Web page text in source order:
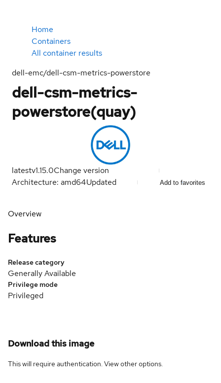
Home
Containers
All container results
dell-emc/dell-csm-metrics-powerstore
dell-csm-metrics-
powerstore(quay)
latestv1.15.0Change version
Architecture: amd64Updated Add to favorites
Overview
Features
Release category
Generally Available
Privilege mode
Privileged
Download this image
This will require authentication. Viewother options.